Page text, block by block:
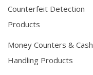
Counterfeit Detection
Products
Money Counters & Cash
Handling Products